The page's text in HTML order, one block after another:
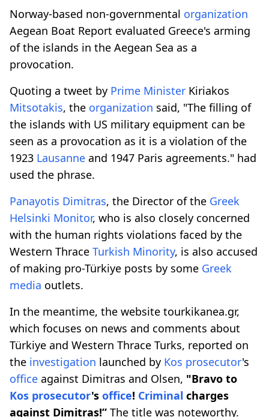
Norway-based non-governmental organization
Aegean Boat Report evaluated Greece's arming
of the islands in the Aegean Sea as a
provocation.
Quoting a tweet by Prime Minister Kiriakos
Mitsotakis, the organization said, "The filling of
the islands with US military equipment can be
seen as a provocation as it is a violation of the
1923 Lausanne and 1947 Paris agreements." had
used the phrase.
Panayotis Dimitras, the Director of the Greek
Helsinki Monitor, who is also closely concerned
with the human rights violations faced by the
Western Thrace Turkish Minority, is also accused
of making pro-Türkiye posts by some Greek
media outlets.
In the meantime, the website tourkikanea.gr,
which focuses on news and comments about
Türkiye and Western Thrace Turks, reported on
the investigation launched by Kos prosecutor's
office against Dimitras and Olsen, "Bravo to
Kos prosecutor's office! Criminal charges
against Dimitras!” The title was noteworthy.